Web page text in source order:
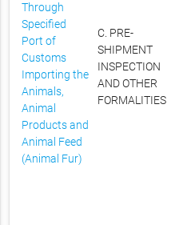
Through
Specified
Port of
Customs
Importing the
Animals,
Animal
Products and
Animal Feed
(Animal Fur)
C. PRE-
SHIPMENT
INSPECTION
AND OTHER
FORMALITIES